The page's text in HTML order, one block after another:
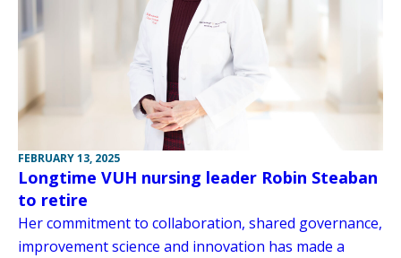
FEBRUARY 13, 2025
Longtime VUH nursing leader Robin Steaban
to retire
Her commitment to collaboration, shared governance,
improvement science and innovation has made a